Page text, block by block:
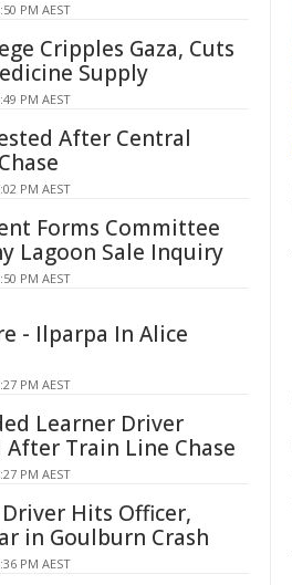
PM AEST
Cripples Gaza, Cuts
Supply
PM AEST
After Central
PM AEST
Forms Committee
Lagoon Sale Inquiry
PM AEST
- Ilparpa In Alice
PM AEST
Learner Driver
After Train Line Chase
PM AEST
Hits Officer,
in Goulburn Crash
PM AEST